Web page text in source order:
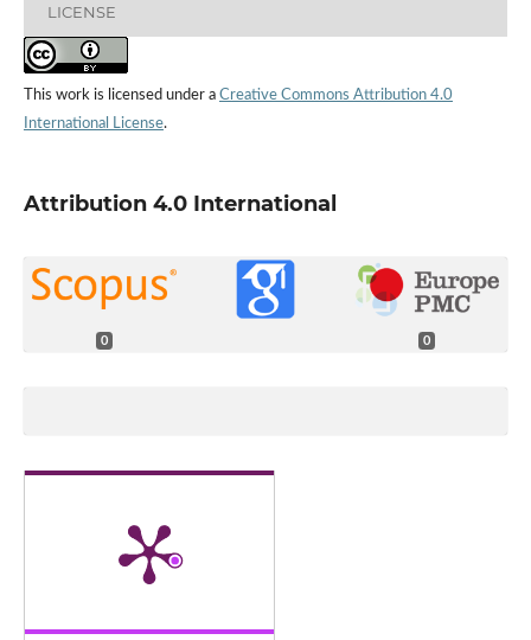
LICENSE
This work is licensed under a Creative Commons Attribution 4.0
International License.
Attribution 4.0 International
0 0